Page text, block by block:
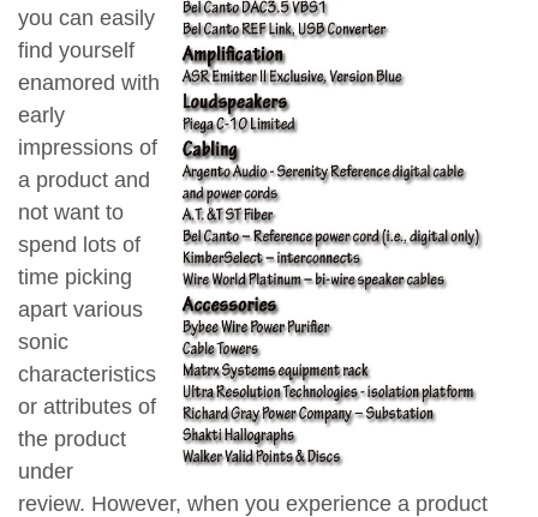
you can easily
find yourself
enamored with
early
impressions of
a product and
not want to
spend lots of
time picking
apart various
sonic
characteristics
or attributes of
the product
under
review. However, when you experience a product